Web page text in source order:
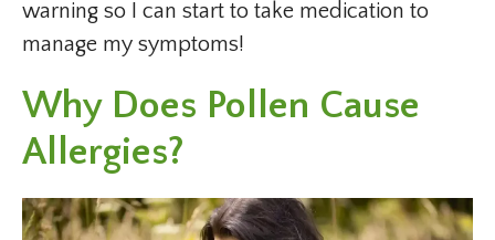
warning so I can start to take medication to
manage my symptoms!
Why Does Pollen Cause
Allergies?